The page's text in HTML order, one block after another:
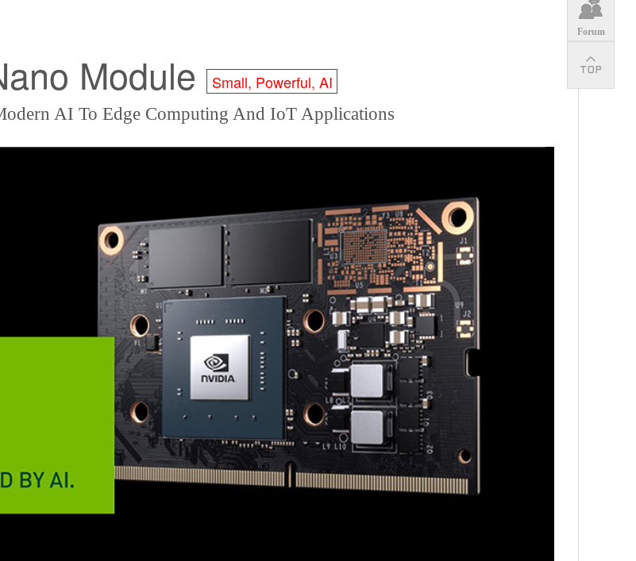
Forum
Module Small, Powerful, AI
AI To Edge Computing And IoT Applications